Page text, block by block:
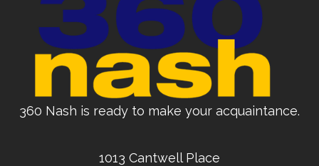
360 Nash is ready to make your acquaintance.
1013 Cantwell Place